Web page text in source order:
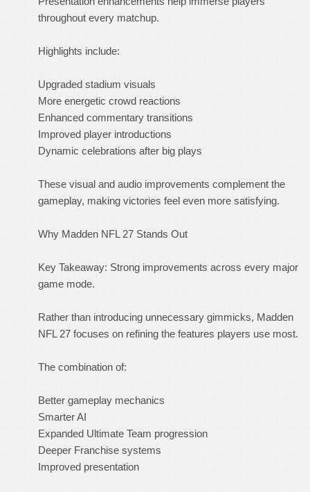
throughout every matchup.
Highlights include:
Upgraded stadium visuals
More energetic crowd reactions
Enhanced commentary transitions
Improved player introductions
Dynamic celebrations after big plays
These visual and audio improvements complement the
gameplay, making victories feel even more satisfying.
Why Madden NFL 27 Stands Out
Key Takeaway: Strong improvements across every major
game mode.
Rather than introducing unnecessary gimmicks, Madden
NFL 27 focuses on refining the features players use most.
The combination of:
Better gameplay mechanics
Smarter AI
Expanded Ultimate Team progression
Deeper Franchise systems
Improved presentation